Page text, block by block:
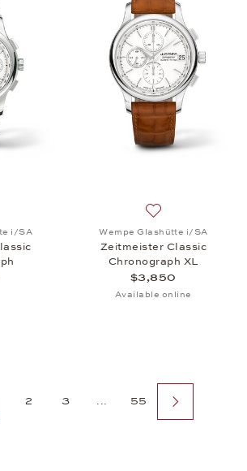
i/SA Wempe Glashütte i/SA
Zeitmeister Classic
Chronograph XL
$3,850
Available online
2 3 ... 55 Next page